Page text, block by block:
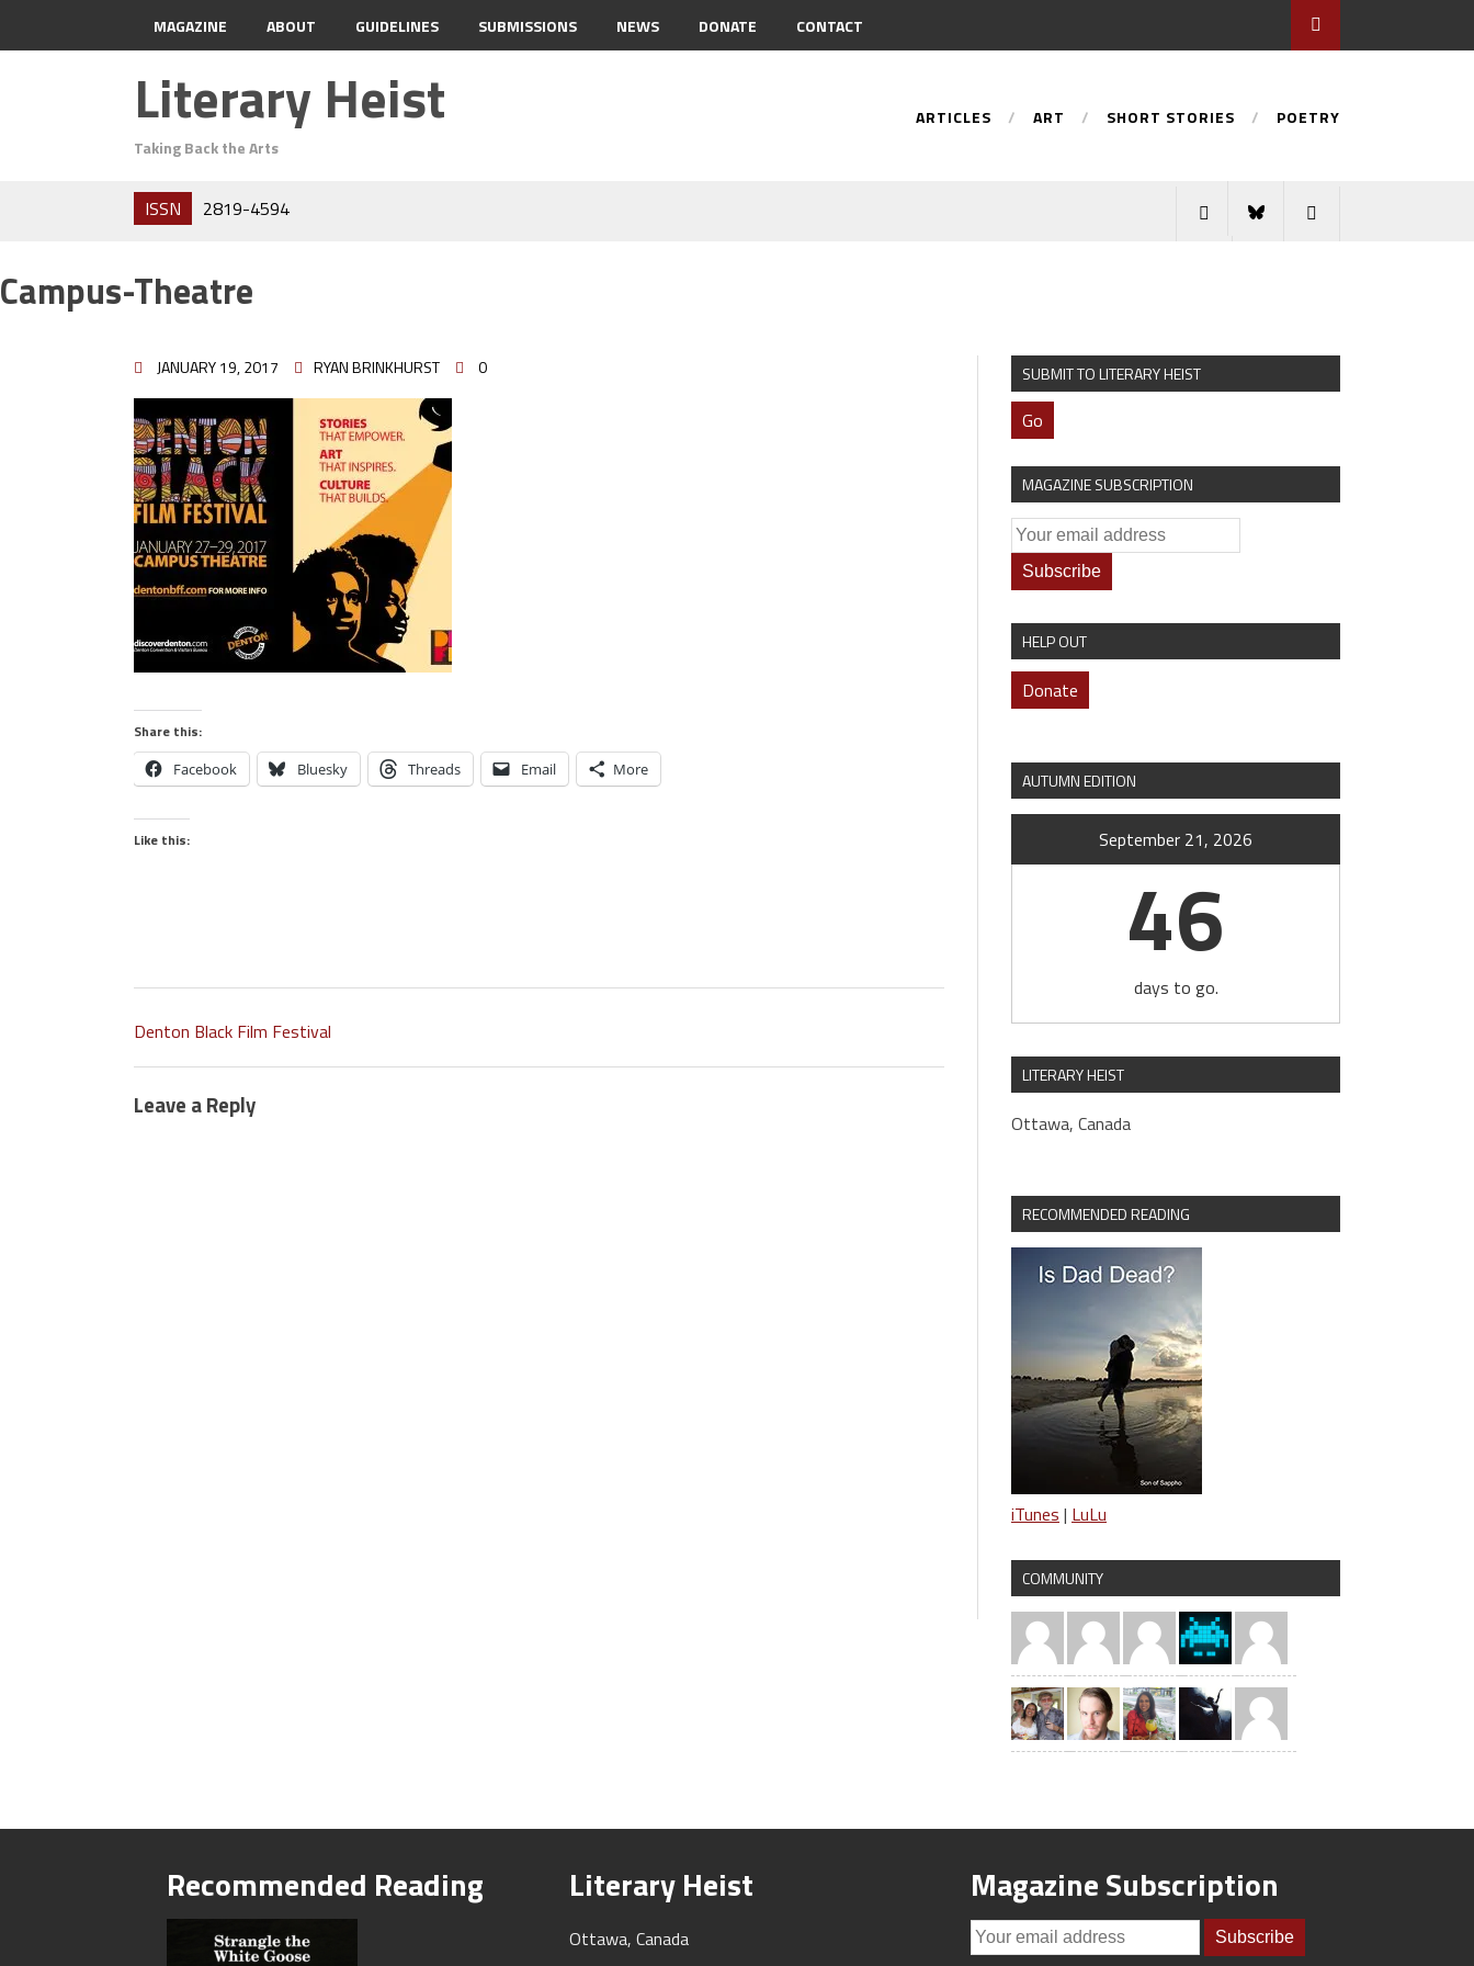
MAGAZINE ABOUT GUIDELINES SUBMISSIONS NEWS DONATE CONTACT
Literary Heist
Taking Back the Arts
ARTICLES ART SHORT STORIES POETRY
ISSN 2819-4594
Campus-Theatre
JANUARY 19, 2017 RYAN BRINKHURST 0
Share this:
Facebook Bluesky Threads Email More
Like this:
Denton Black Film Festival
Leave a Reply
SUBMIT TO LITERARY HEIST
Go
MAGAZINE SUBSCRIPTION
HELP OUT
Donate
AUTUMN EDITION
September 21, 2026
46
days to go.
LITERARY HEIST
Ottawa, Canada
RECOMMENDED READING
iTunes | LuLu
COMMUNITY
Recommended Reading Literary Heist
Ottawa, Canada
Magazine Subscription